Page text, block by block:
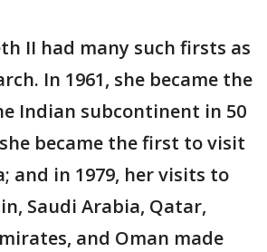
II had many such firsts as
In 1961, she became the
Indian subcontinent in 50
became the first to visit
and in 1979, her visits to
Saudi Arabia, Qatar,
and Oman made